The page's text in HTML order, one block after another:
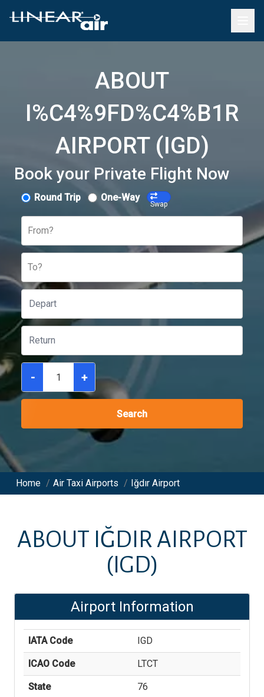
ABOUT
I%C4%9FD%C4%B1R
AIRPORT (IGD)
Book your Private Flight Now
Round Trip One-Way
Swap
From?
To?
- +
Search
Home / Air Taxi Airports / Iğdır Airport
ABOUT IĞDIR AIRPORT
(IGD)
Airport Information
IATA Code IGD
ICAO Code LTCT
State 76